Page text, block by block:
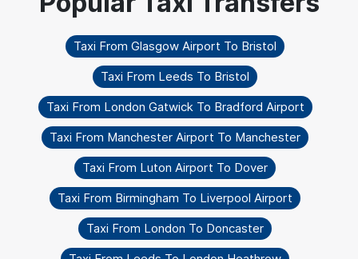
Taxi From Glasgow Airport To Bristol
Taxi From Leeds To Bristol
Taxi From London Gatwick To Bradford Airport
Taxi From Manchester Airport To Manchester
Taxi From Luton Airport To Dover
Taxi From Birmingham To Liverpool Airport
Taxi From London To Doncaster